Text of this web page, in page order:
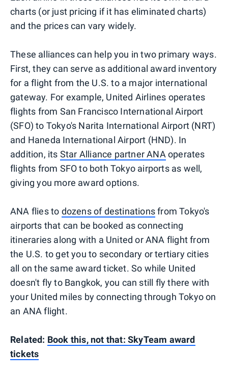
charts (or just pricing if it has eliminated charts)
and the prices can vary widely.
These alliances can help you in two primary ways.
First, they can serve as additional award inventory
for a flight from the U.S. to a major international
gateway. For example, United Airlines operates
flights from San Francisco International Airport
(SFO) to Tokyo's Narita International Airport (NRT)
and Haneda International Airport (HND). In
addition, its Star Alliance partner ANAoperates
flights from SFO to both Tokyo airports as well,
giving you more award options.
ANA flies to dozens of destinationsfrom Tokyo's
airports that can be booked as connecting
itineraries along with a United or ANA flight from
the U.S. to get you to secondary or tertiary cities
all on the same award ticket. So while United
doesn't fly to Bangkok, you can still fly there with
your United miles by connecting through Tokyo on
an ANA flight.
Related: Book this, not that: SkyTeam award
tickets